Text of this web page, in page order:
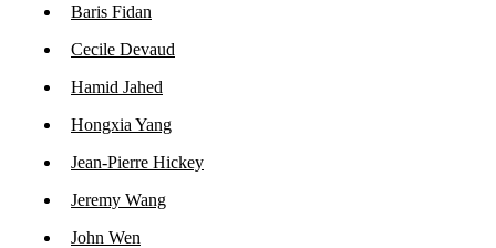
Baris Fidan
Cecile Devaud
Hamid Jahed
Hongxia Yang
Jean-Pierre Hickey
Jeremy Wang
John Wen